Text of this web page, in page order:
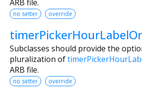
ARB file.
no setter override
Subclasses should provide the
pluralization of
ARB file.
no setter override